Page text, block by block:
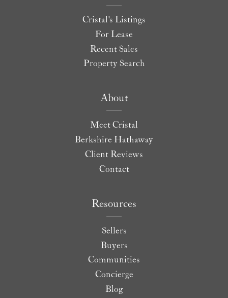
Cristal's Listings
For Lease
Recent Sales
Property Search
About
Meet Cristal
Berkshire Hathaway
Client Reviews
Contact
Resources
Sellers
Buyers
Communities
Concierge
Blog